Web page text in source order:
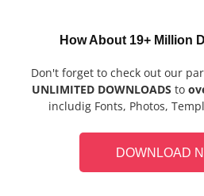
How About 19+ Million
Don't forget to check out our
UNLIMITED DOWNLOADS to
includig Fonts, Photos,
DOWNLOAD